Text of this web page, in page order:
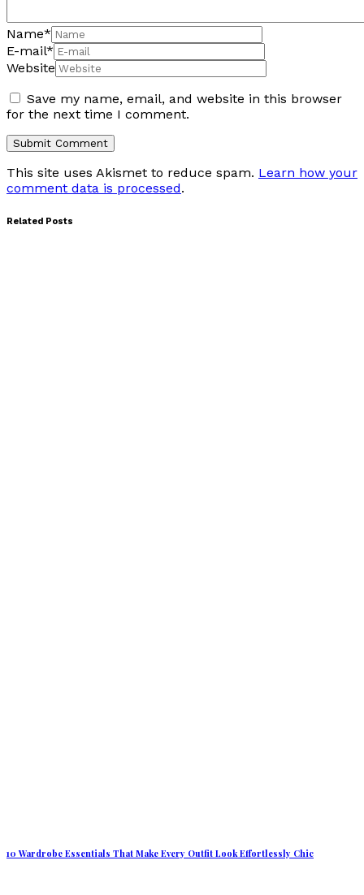
Name*
E-mail*
Website
Save my name, email, and website in this browser
for the next time I comment.
This site uses Akismet to reduce spam. Learn how your
comment data is processed.
Related Posts
10 Wardrobe Essentials That Make Every Outfit Look Effortlessly Chic